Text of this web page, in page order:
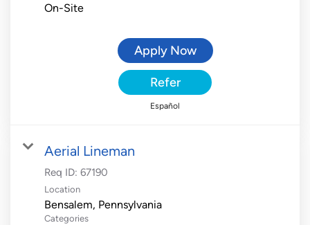
On-Site
Apply Now
Refer
Español
Aerial Lineman
Req ID: 67190
Location
Categories